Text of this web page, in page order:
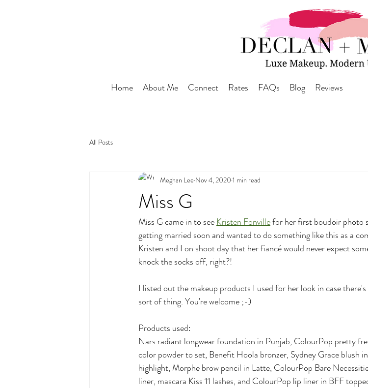
Home About Me Connect Rates FAQs Blog Reviews
All Posts
Miss G
Meghan Lee Nov 4, 2020 1 min read
Miss G came in to see Kristen Fonville for her first boudoir photo
getting married soon and wanted to do something like this as a
Kristen and I on shoot day that her fiancé would never expect
knock the socks off, right?!
I listed out the makeup products I used for her look in case
sort of thing. You're welcome ;-)
Products used:
Nars radiant longwear foundation in Punjab, ColourPop pretty
color powder to set, Benefit Hoola bronzer, Sydney Grace blush
highlight, Morphe brow pencil in Latte, ColourPop Bare
liner, mascara Kiss 11 lashes, and ColourPop lip liner in BFF